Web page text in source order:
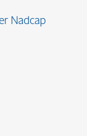
Nadcap